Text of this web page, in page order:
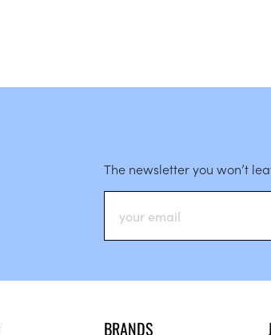
The newsletter you won’t
BRANDS